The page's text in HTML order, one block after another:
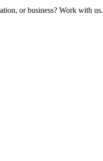
or business? Work with us.